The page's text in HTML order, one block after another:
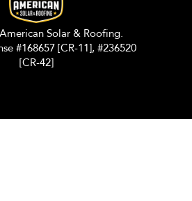
Solar & Roofing.
#168657 [CR-11], #236520
[CR-42]